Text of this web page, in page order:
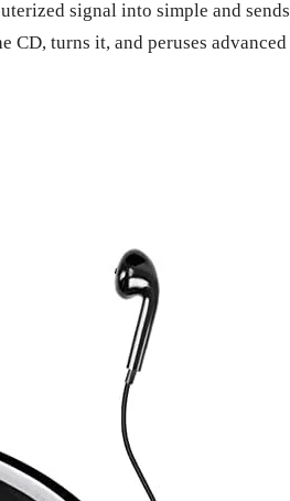
signal into simple and sends
CD, turns it, and peruses advanced